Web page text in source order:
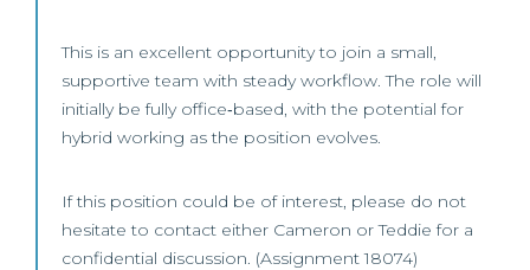
This is an excellent opportunity to join a small,
supportive team with steady workflow. The role will
initially be fully office‑based, with the potential for
hybrid working as the position evolves.
If this position could be of interest, please do not
hesitate to contact either Cameron or Teddie for a
confidential discussion. (Assignment 18074)